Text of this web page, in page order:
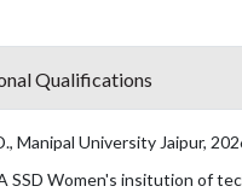
Qualifications
Manipal University Jaipur,
SSD Women's insitution of